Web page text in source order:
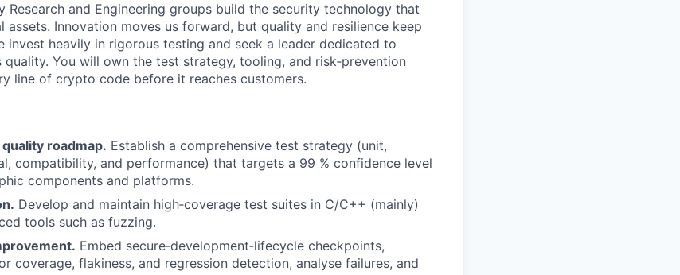
Research and Engineering groups build the security technology that
Innovation moves us forward, but quality and resilience keep
invest heavily in rigorous testing and seek a leader dedicated to
quality. You will own the test strategy, tooling, and risk‑prevention
line of crypto code before it reaches customers.
roadmap. Establish a comprehensive test strategy (unit,
compatibility, and performance) that targets a 99 % confidence level
components and platforms.
Develop and maintain high‑coverage test suites in C/C++ (mainly)
tools such as fuzzing.
Embed secure‑development‑lifecycle checkpoints,
coverage, flakiness, and regression detection, analyse failures, and